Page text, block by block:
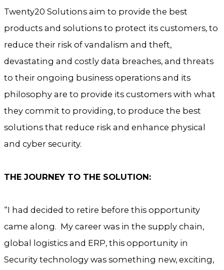
Twenty20 Solutions aim to provide the best
products and solutions to protect its customers, to
reduce their risk of vandalism and theft,
devastating and costly data breaches, and threats
to their ongoing business operations and its
philosophy are to provide its customers with what
they commit to providing, to produce the best
solutions that reduce risk and enhance physical
and cyber security.
THE JOURNEY TO THE SOLUTION:
“I had decided to retire before this opportunity
came along. My career was in the supply chain,
global logistics and ERP, this opportunity in
Security technology was something new, exciting,